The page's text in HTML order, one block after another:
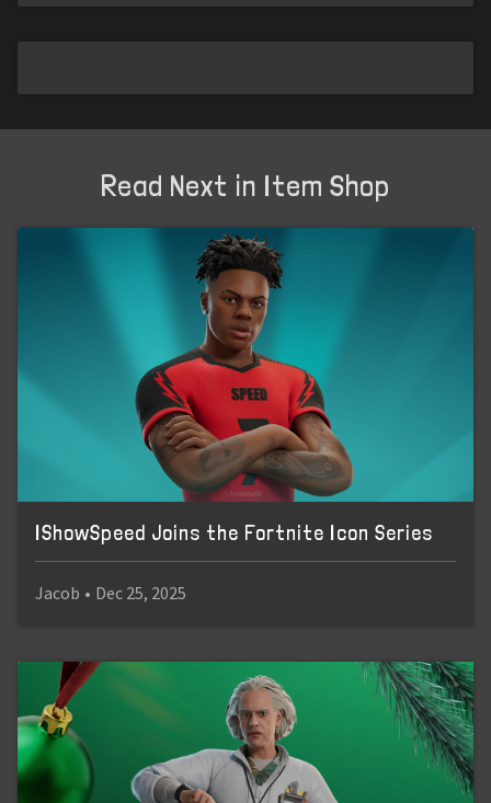
Read Next in Item Shop
IShowSpeed Joins the Fortnite Icon Series
Jacob • Dec 25, 2025